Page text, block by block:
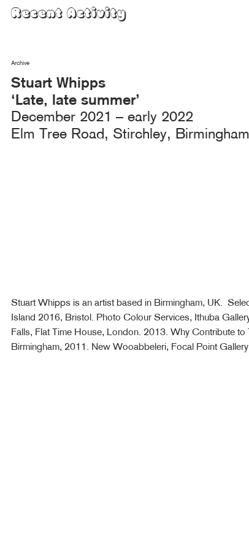
Skip
Recent Activity
Archive
Stuart Whipps
‘Late, late summer’
December 2021 – early 2022
Elm Tree Road, Stirchley, Birmingham
Stuart Whipps is an artist based in Birmingham, UK.
Island 2016, Bristol. Photo Colour Services, Ithuba
Falls, Flat Time House, London. 2013. Why Contribute
Birmingham, 2011. New Wooabbeleri, Focal Point